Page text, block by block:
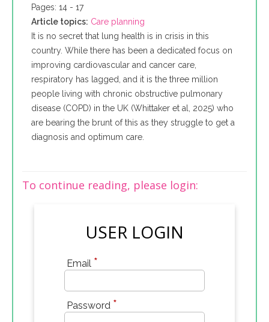
Pages: 14 - 17
Article topics: Care planning
It is no secret that lung health is in crisis in this
country. While there has been a dedicated focus on
improving cardiovascular and cancer care,
respiratory has lagged, and it is the three million
people living with chronic obstructive pulmonary
disease (COPD) in the UK (Whittaker et al, 2025) who
are bearing the brunt of this as they struggle to get a
diagnosis and optimum care.
To continue reading, please login:
USER LOGIN
Email *
Password *